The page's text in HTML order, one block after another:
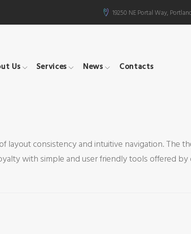
19250 NE Portal Way,
Us Services News Contacts
consistency and intuitive navigation. The
with simple and user friendly tools offered by